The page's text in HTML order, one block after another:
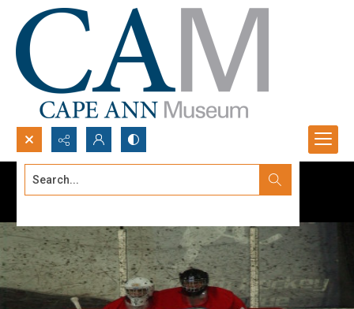
Search...